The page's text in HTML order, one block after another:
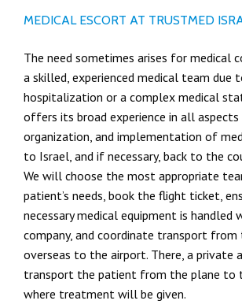
MEDICAL ESCORT AT TRUSTMED
The need sometimes arises for medical
a skilled, experienced medical team due
hospitalization or a complex medical
offers its broad experience in all
organization, and implementation of
to Israel, and if necessary, back to the
We will choose the most appropriate
patient’s needs, book the flight ticket,
necessary medical equipment is handled
company, and coordinate transport
overseas to the airport. There, a private
transport the patient from the plane to
where treatment will be given.